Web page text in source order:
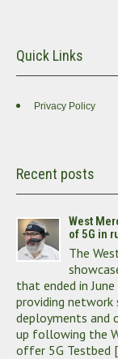
Quick Links
Privacy Policy
Recent posts
West
of 5G in
The
that ended in
providing network
deployments and
up following the
offer 5G Testbed